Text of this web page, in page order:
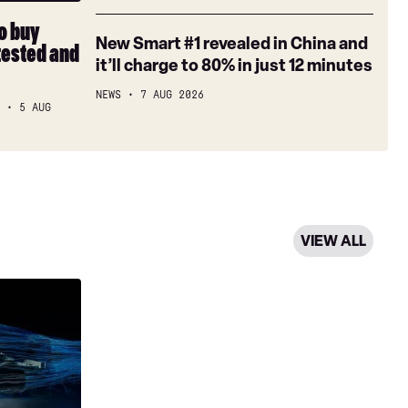
buy
and
5 AUG
New
Smart
#1
China
New Smart #1 revealed in China and
it’ll charge to 80% in just 12 minutes
NEWS 7 AUG 2026
VIEW ALL